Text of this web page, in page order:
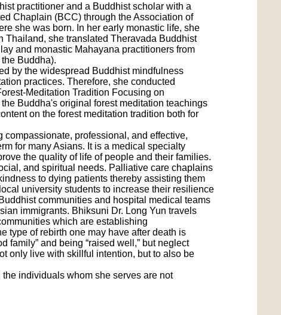
practitioner and a Buddhist scholar with a
Chaplain (BCC) through the Association of
she was born. In her early monastic life, she
Thailand, she translated Theravada Buddhist
and monastic Mahayana practitioners from
Buddha).
by the widespread Buddhist mindfulness
practices. Therefore, she conducted
Meditation Tradition Focusing on
Buddha's original forest meditation teachings
on the forest meditation tradition both for
professional, and effective,
for many Asians. It is a medical specialty
the quality of life of people and their families.
and spiritual needs. Palliative care chaplains
to dying patients thereby assisting them
university students to increase their resilience
communities and hospital medical teams
immigrants. Bhiksuni Dr. Long Yun travels
which are establishing
type of rebirth one may have after death is
family” and being “raised well,” but neglect
only live with skillful intention, but to also be
individuals whom she serves are not